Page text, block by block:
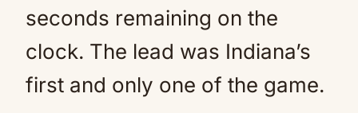
seconds remaining on the
clock. The lead was Indiana’s
first and only one of the game.